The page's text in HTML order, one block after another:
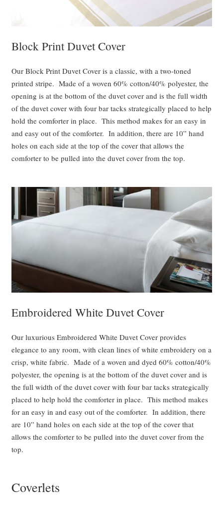
Block Print Duvet Cover
Our Block Print Duvet Cover is a classic, with a two-toned
printed stripe. Made of a woven 60% cotton/40% polyester, the
opening is at the bottom of the duvet cover and is the full width
of the duvet cover with four bar tacks strategically placed to help
hold the comforter in place. This method makes for an easy in
and easy out of the comforter. In addition, there are 10” hand
holes on each side at the top of the cover that allows the
comforter to be pulled into the duvet cover from the top.
Embroidered White Duvet Cover
Our luxurious Embroidered White Duvet Cover provides
elegance to any room, with clean lines of white embroidery on a
crisp, white fabric. Made of a woven and dyed 60% cotton/40%
polyester, the opening is at the bottom of the duvet cover and is
the full width of the duvet cover with four bar tacks strategically
placed to help hold the comforter in place. This method makes
for an easy in and easy out of the comforter. In addition, there
are 10” hand holes on each side at the top of the cover that
allows the comforter to be pulled into the duvet cover from the
top.
Coverlets